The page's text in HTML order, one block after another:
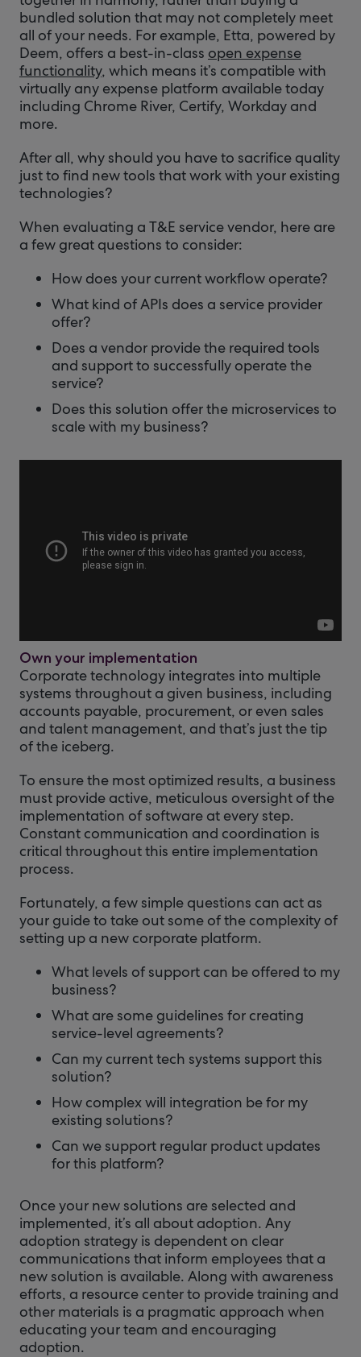
bundled solution that may not completely meet
all of your needs. For example, Etta, powered by
Deem, offers a best-in-class open expense
functionality, which means it’s compatible with
virtually any expense platform available today
including Chrome River, Certify, Workday and
more.
After all, why should you have to sacrifice quality
just to find new tools that work with your existing
technologies?
When evaluating a T&E service vendor, here are
a few great questions to consider:
How does your current workflow operate?
What kind of APIs does a service provider
offer?
Does a vendor provide the required tools
and support to successfully operate the
service?
Does this solution offer the microservices to
scale with my business?
Own your implementation
Corporate technology integrates into multiple
systems throughout a given business, including
accounts payable, procurement, or even sales
and talent management, and that’s just the tip
of the iceberg.
To ensure the most optimized results, a business
must provide active, meticulous oversight of the
implementation of software at every step.
Constant communication and coordination is
critical throughout this entire implementation
process.
Fortunately, a few simple questions can act as
your guide to take out some of the complexity of
setting up a new corporate platform.
What levels of support can be offered to my
business?
What are some guidelines for creating
service-level agreements?
Can my current tech systems support this
solution?
How complex will integration be for my
existing solutions?
Can we support regular product updates
for this platform?
Once your new solutions are selected and
implemented, it’s all about adoption. Any
adoption strategy is dependent on clear
communications that inform employees that a
new solution is available. Along with awareness
efforts, a resource center to provide training and
other materials is a pragmatic approach when
educating your team and encouraging
adoption.